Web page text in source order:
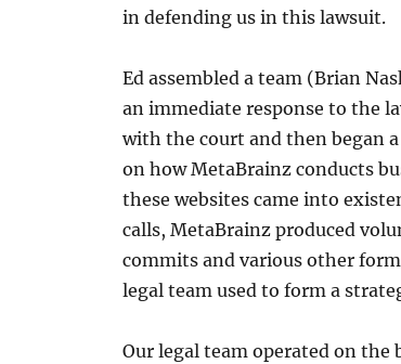
in defending us in this lawsuit.
Ed assembled a team (Brian
an immediate response to the
with the court and then began
on how MetaBrainz conducts
these websites came into
calls, MetaBrainz produced
commits and various other
legal team used to form a
Our legal team operated on the